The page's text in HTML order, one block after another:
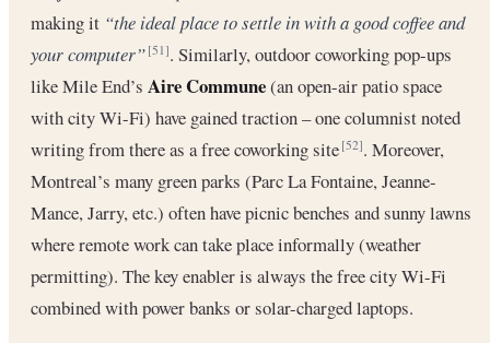
making it “the ideal place to settle in with a good coffee and
your computer” [51]. Similarly, outdoor coworking pop-ups
like Mile End’s Aire Commune(an open-air patio space
with city Wi-Fi) have gained traction – one columnist noted
writing from there as a free coworking site[52]. Moreover,
Montreal’s many green parks (Parc La Fontaine, Jeanne-
Mance, Jarry, etc.) often have picnic benches and sunny lawns
where remote work can take place informally (weather
permitting). The key enabler is always the free city Wi-Fi
combined with power banks or solar-charged laptops.